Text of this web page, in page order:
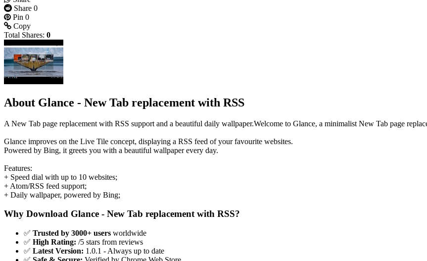
Share 0
Pin 0
Copy
Total Shares: 0
About Glance - New Tab replacement with RSS
A New Tab page replacement with RSS support and a beautiful daily wallpaper.Welcome to Glance, a minimalist New Tab page
Glance improves on the Live Tile concept, displaying a RSS feed of your favourite websites.
Powered by Bing, it greets you with a beautiful wallpaper every day.
Features:
+ Speed dial with up to 10 websites;
+ Atom/RSS feed support;
+ Daily wallpaper, powered by Bing;
Why Download Glance - New Tab replacement with RSS?
✅ Trusted by 3000+ users worldwide
✅ High Rating: /5 stars from reviews
✅ Latest Version: 1.0.1 - Always up to date